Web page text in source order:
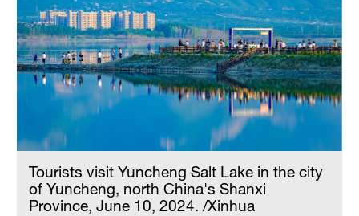
Hyderabad
42°C
Sydney
Singapore
30°C
Tourists visit Yuncheng Salt Lake in the city
of Yuncheng, north China's Shanxi
Province, June 10, 2024. /Xinhua